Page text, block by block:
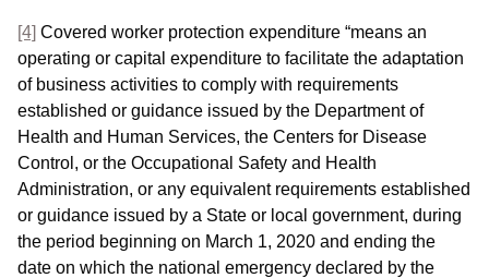
[4] Covered worker protection expenditure “means an
operating or capital expenditure to facilitate the adaptation
of business activities to comply with requirements
established or guidance issued by the Department of
Health and Human Services, the Centers for Disease
Control, or the Occupational Safety and Health
Administration, or any equivalent requirements established
or guidance issued by a State or local government, during
the period beginning on March 1, 2020 and ending the
date on which the national emergency declared by the